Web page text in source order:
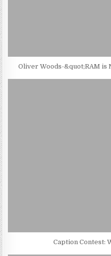
Oliver Woods-&quot;RAM is
Caption Contest: